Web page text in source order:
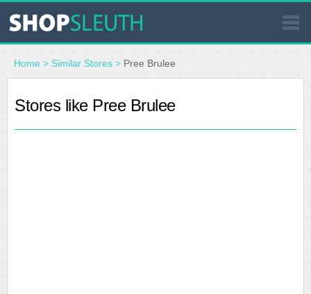
SIMILAR STORES
WHERE TO BUY
Home > Similar Stores > Pree Brulee
Stores like Pree Brulee